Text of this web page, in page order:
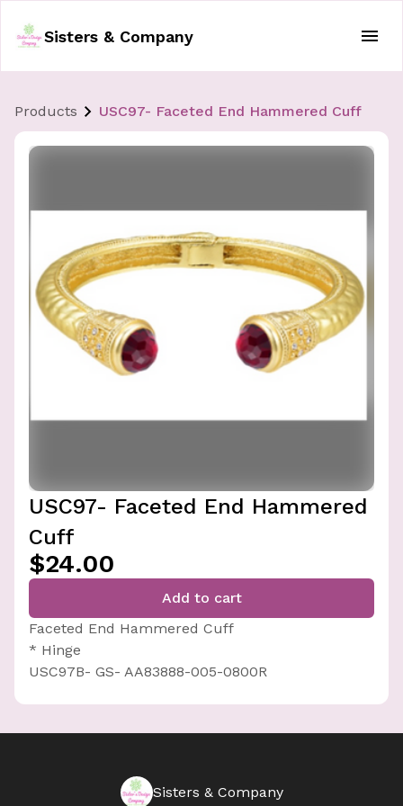
Sisters & Company
Products USC97- Faceted End Hammered Cuff
USC97- Faceted End Hammered
Cuff
$24.00
Add to cart
Faceted End Hammered Cuff
* Hinge
USC97B- GS- AA83888-005-0800R
Sisters & Company